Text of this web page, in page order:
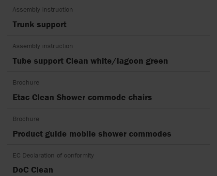
Assembly instruction
Trunk support
Assembly instruction
Tube support Clean white/lagoon green
Brochure
Etac Clean Shower commode chairs
Brochure
Product guide mobile shower commodes
EC Declaration of conformity
DoC Clean